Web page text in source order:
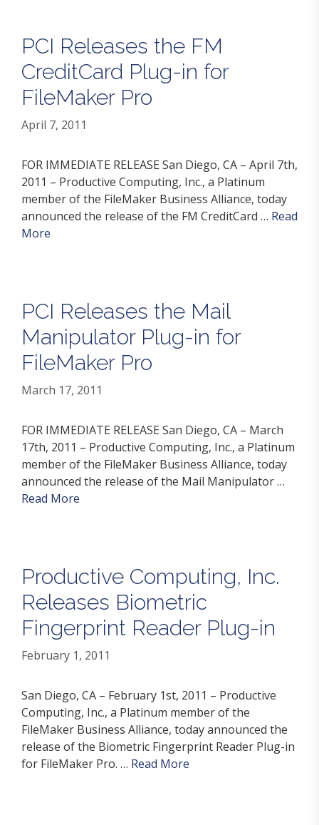
PCI Releases the FM
CreditCard Plug-in for
FileMaker Pro
April 7, 2011
FOR IMMEDIATE RELEASE San Diego, CA – April 7th,
2011 – Productive Computing, Inc., a Platinum
member of the FileMaker Business Alliance, today
announced the release of the FM CreditCard … Read
More
PCI Releases the Mail
Manipulator Plug-in for
FileMaker Pro
March 17, 2011
FOR IMMEDIATE RELEASE San Diego, CA – March
17th, 2011 – Productive Computing, Inc., a Platinum
member of the FileMaker Business Alliance, today
announced the release of the Mail Manipulator …
Read More
Productive Computing, Inc.
Releases Biometric
Fingerprint Reader Plug-in
February 1, 2011
San Diego, CA – February 1st, 2011 – Productive
Computing, Inc., a Platinum member of the
FileMaker Business Alliance, today announced the
release of the Biometric Fingerprint Reader Plug-in
for FileMaker Pro. … Read More